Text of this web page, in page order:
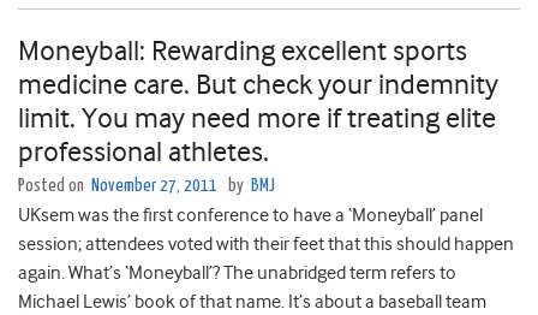
Moneyball: Rewarding excellent sports
medicine care. But check your indemnity
limit. You may need more if treating elite
professional athletes.
Posted on November 27, 2011 by BMJ
UKsem was the first conference to have a ‘Moneyball’ panel
session; attendees voted with their feet that this should happen
again. What’s ‘Moneyball’? The unabridged term refers to
Michael Lewis’ book of that name. It’s about a baseball team